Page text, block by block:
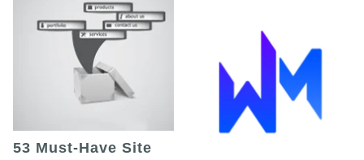
53 Must-Have Site